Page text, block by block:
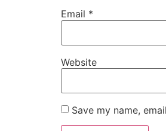
Email *
Website
Save my name,